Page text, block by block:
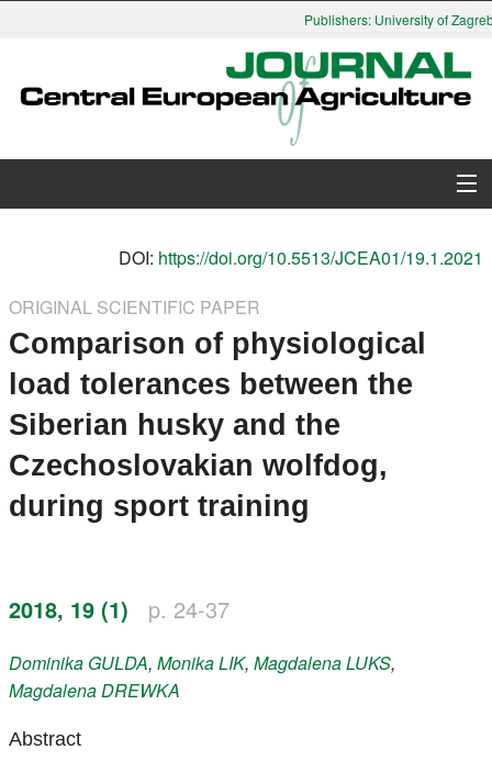
Publishers: University of
Search
Instructions for Authors
Paper submission
Register
DOI: https://doi.org/10.5513/JCEA01/19.1.2021
ORIGINAL SCIENTIFIC PAPER
Comparison of physiological
load tolerances between the
Siberian husky and the
Czechoslovakian wolfdog,
during sport training
2018, 19 (1) p. 24-37
Dominika GULDA, MonikaLIK, MagdalenaLUKS,
MagdalenaDREWKA
Abstract